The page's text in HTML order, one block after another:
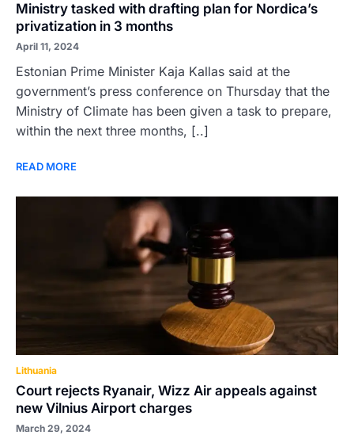
Ministry tasked with drafting plan for Nordica’s
privatization in 3 months
April 11, 2024
Estonian Prime Minister Kaja Kallas said at the
government’s press conference on Thursday that the
Ministry of Climate has been given a task to prepare,
within the next three months, [..]
READ MORE
Lithuania
Court rejects Ryanair, Wizz Air appeals against
new Vilnius Airport charges
March 29, 2024